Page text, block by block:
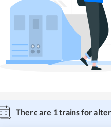
There are 1trains for